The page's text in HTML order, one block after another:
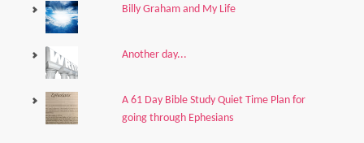
Billy Graham and My Life
Another day...
A 61 Day Bible Study Quiet Time Plan for
going through Ephesians